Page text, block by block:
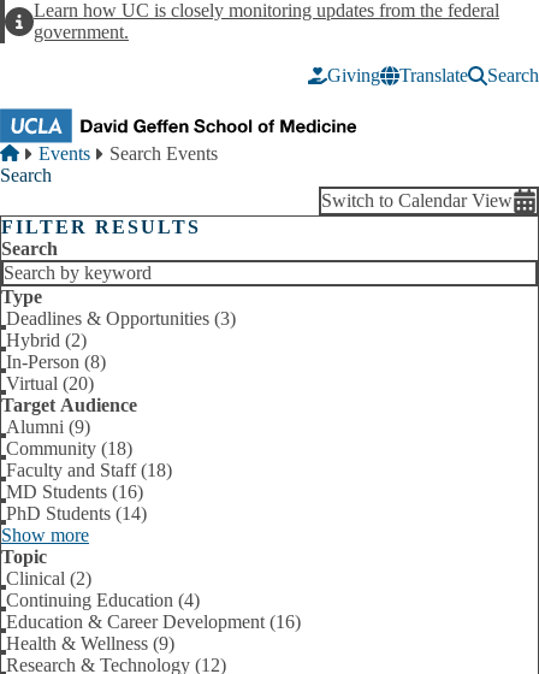
AlertLearn how UC is closely monitoring updates from the federal
government.
Giving Translate Search
Breadcrumb
Home
Events
Search Events
Search
Switch to Calendar View
FILTER RESULTS
Search
Type
Deadlines & Opportunities (3)
Hybrid (2)
In-Person (8)
Virtual (20)
Target Audience
Alumni (9)
Community (18)
Faculty and Staff (18)
MD Students (16)
PhD Students (14)
Show more
Topic
Clinical (2)
Continuing Education (4)
Education & Career Development (16)
Health & Wellness (9)
Research & Technology (12)